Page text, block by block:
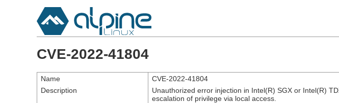
CVE-2022-41804
Name
CVE-2022-41804
Description
Unauthorized error injection in Intel(R) SGX or Intel(R)
escalation of privilege via local access.